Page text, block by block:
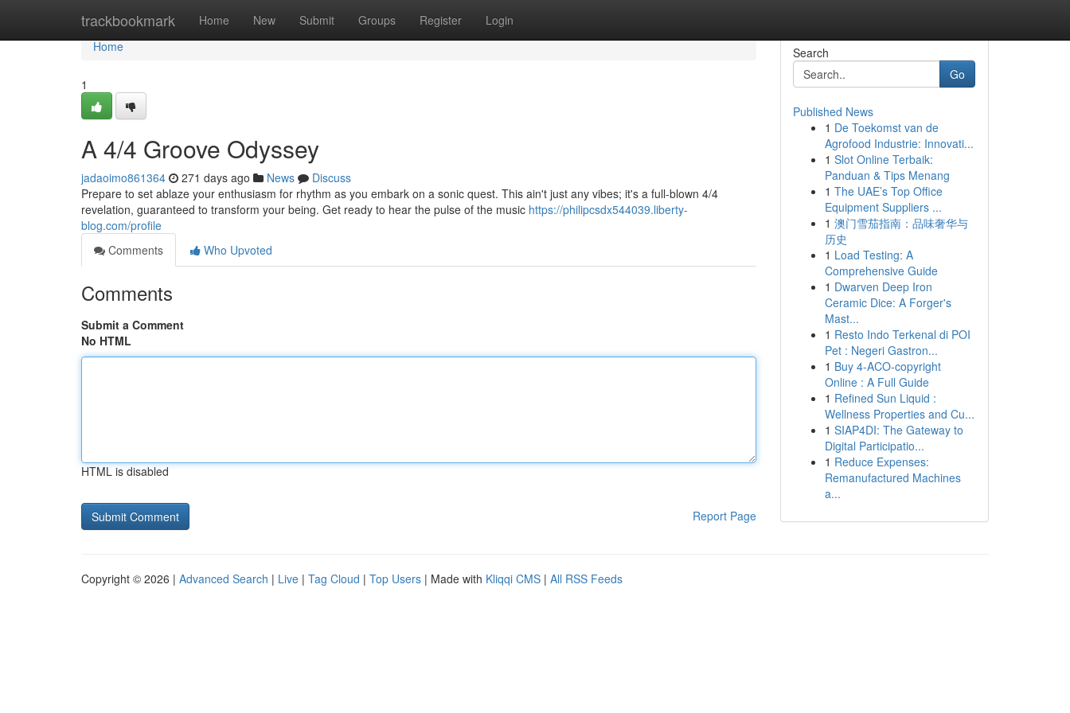
trackbookmark Home New Submit Groups Register Login
Home
Home
1
A 4/4 Groove Odyssey
jadaoimo861364 271 days ago News
Discuss
Prepare to set ablaze your enthusiasm for rhythm as you embark on a sonic quest. This ain't just any vibes; it's a full-blown 4/4
revelation, guaranteed to transform your being. Get ready to hear the pulse of the music https://philipcsdx544039.liberty-
blog.com/profile
Comments
Who Upvoted
Comments
Submit a Comment
No HTML
HTML is disabled
Report Page
Search
Go
Published News
1 De Toekomst van de
Agrofood Industrie: Innovati...
1 Slot Online Terbaik:
Panduan & Tips Menang
1 The UAE’s Top Office
Equipment Suppliers ...
1 澳门雪茄指南：品味奢华与
历史
1 Load Testing: A
Comprehensive Guide
1 Dwarven Deep Iron
Ceramic Dice: A Forger's
Mast...
1 Resto Indo Terkenal di POI
Pet : Negeri Gastron...
1 Buy 4-ACO-copyright
Online : A Full Guide
1 Refined Sun Liquid :
Wellness Properties and Cu...
1 SIAP4DI: The Gateway to
Digital Participatio...
1 Reduce Expenses:
Remanufactured Machines
a...
Copyright © 2026 | Advanced Search | Live | Tag Cloud | Top Users | Made with Kliqqi CMS | All RSS Feeds